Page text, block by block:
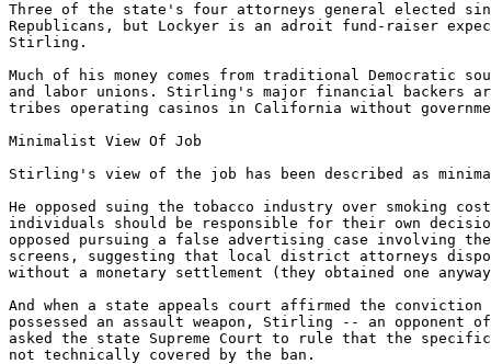
Three of the state's four attorneys general elected
Republicans, but Lockyer is an adroit fund-raiser
Stirling.
Much of his money comes from traditional Democratic
and labor unions. Stirling's major financial backers
tribes operating casinos in California without
Minimalist View Of Job
Stirling's view of the job has been described as
He opposed suing the tobacco industry over smoking
individuals should be responsible for their own
opposed pursuing a false advertising case involving
screens, suggesting that local district attorneys
without a monetary settlement (they obtained one
And when a state appeals court affirmed the conviction
possessed an assault weapon, Stirling -- an opponent
asked the state Supreme Court to rule that the specific
not technically covered by the ban.